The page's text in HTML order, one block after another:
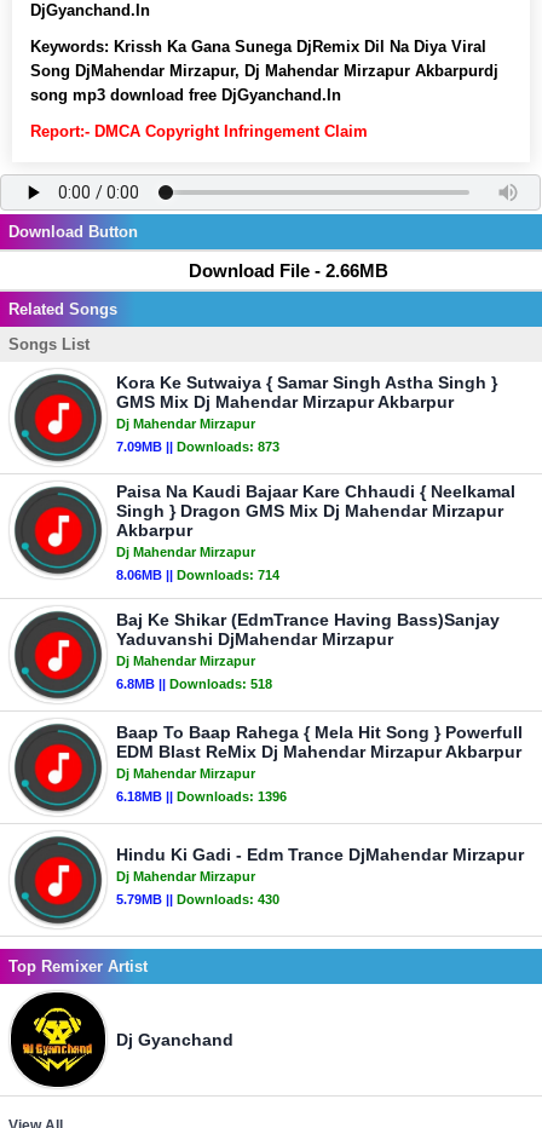
DjGyanchand.In
Keywords: Krissh Ka Gana Sunega DjRemix Dil Na Diya Viral
Song DjMahendar Mirzapur, Dj Mahendar Mirzapur Akbarpurdj
song mp3 download free DjGyanchand.In
Report:- DMCA Copyright Infringement Claim
Download Button
Download File - 2.66MB
Related Songs
Songs List
Kora Ke Sutwaiya { Samar Singh Astha Singh }
GMS Mix Dj Mahendar Mirzapur Akbarpur
Dj Mahendar Mirzapur
7.09MB || Downloads: 873
Paisa Na Kaudi Bajaar Kare Chhaudi { Neelkamal
Singh } Dragon GMS Mix Dj Mahendar Mirzapur
Akbarpur
Dj Mahendar Mirzapur
8.06MB || Downloads: 714
Baj Ke Shikar (EdmTrance Having Bass)Sanjay
Yaduvanshi DjMahendar Mirzapur
Dj Mahendar Mirzapur
6.8MB || Downloads: 518
Baap To Baap Rahega { Mela Hit Song } Powerfull
EDM Blast ReMix Dj Mahendar Mirzapur Akbarpur
Dj Mahendar Mirzapur
6.18MB || Downloads: 1396
Hindu Ki Gadi - Edm Trance DjMahendar Mirzapur
Dj Mahendar Mirzapur
5.79MB || Downloads: 430
Top Remixer Artist
Dj Gyanchand